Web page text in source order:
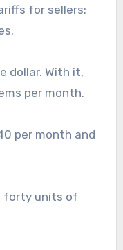
for sellers:
dollar. With it,
per month.
per month and
forty units of